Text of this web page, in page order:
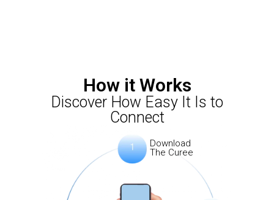
How it Works
Discover How Easy It Is to
Connect
Download
The Curee